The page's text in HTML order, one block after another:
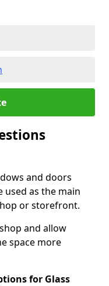
and doors
used as the main
or storefront.
and allow
space more
for Glass